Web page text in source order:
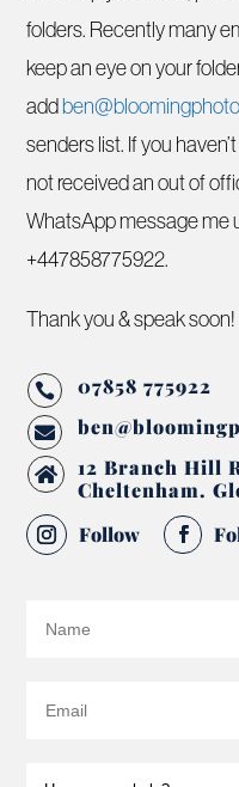
folders. Recently many
keep an eye on your
add
senders list. If you
not received an out of
WhatsApp message me
+447858775922.
Thank you & speak soon!
 07858 775922


12 Branch Hill
Cheltenham.
Follow